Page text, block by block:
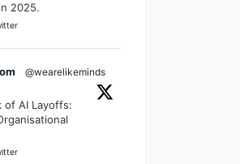
2025.
@wearelikeminds
of AI Layoffs: